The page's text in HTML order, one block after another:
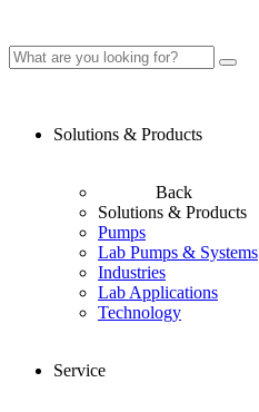
Solutions & Products
Back
Solutions & Products
Pumps
Lab Pumps & Systems
Industries
Lab Applications
Technology
Service